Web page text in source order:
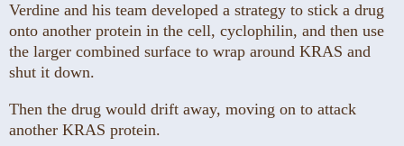
Verdine and his team developed a strategy to stick a drug
onto another protein in the cell, cyclophilin, and then use
the larger combined surface to wrap around KRAS and
shut it down.
Then the drug would drift away, moving on to attack
another KRAS protein.